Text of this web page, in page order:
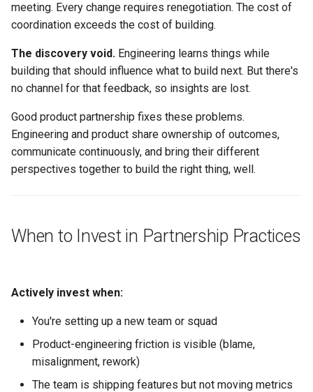
Healthy Tension
Tension Points
Making Tension Productive
When Tension Becomes
Dysfunction
Roadmap and Planning
Saying No
What Good Looks Like
Failure Modes and
Mitigations
meeting. Every change requires renegotiation. The cost of
coordination exceeds the cost of building.
The discovery void. Engineering learns things while
building that should influence what to build next. But there's
no channel for that feedback, so insights are lost.
Good product partnership fixes these problems.
Engineering and product share ownership of outcomes,
communicate continuously, and bring their different
perspectives together to build the right thing, well.
When to Invest in Partnership Practices
Actively invest when:
You're setting up a new team or squad
Product-engineering friction is visible (blame,
misalignment, rework)
The team is shipping features but not moving metrics